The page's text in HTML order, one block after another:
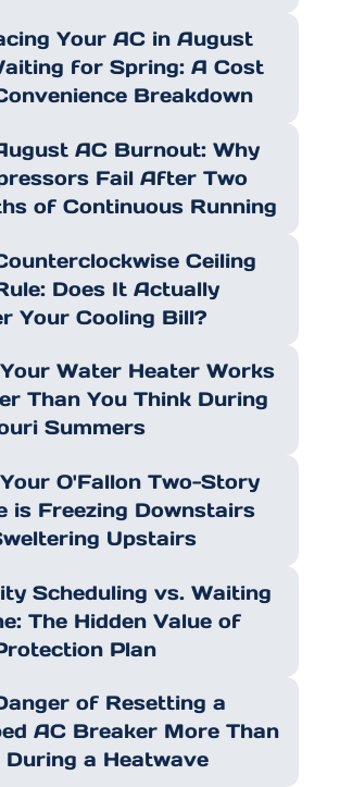
Your AC in August
for Spring: A Cost
Breakdown
AC Burnout: Why
Fail After Two
of Continuous Running
Ceiling
Does It Actually
Your Cooling Bill?
Water Heater Works
Than You Think During
Summers
O'Fallon Two-Story
is Freezing Downstairs
Upstairs
Scheduling vs. Waiting
The Hidden Value of
Plan
of Resetting a
AC Breaker More Than
During a Heatwave